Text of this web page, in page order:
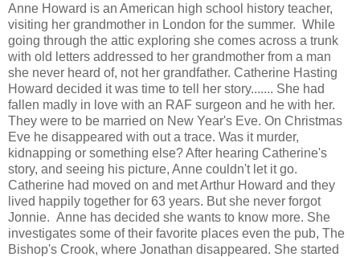
Anne Howard is an American high school history teacher,
visiting her grandmother in London for the summer. While
going through the attic exploring she comes across a trunk
with old letters addressed to her grandmother from a man
she never heard of, not her grandfather. Catherine Hasting
Howard decided it was time to tell her story....... She had
fallen madly in love with an RAF surgeon and he with her.
They were to be married on New Year's Eve. On Christmas
Eve he disappeared with out a trace. Was it murder,
kidnapping or something else? After hearing Catherine's
story, and seeing his picture, Anne couldn't let it go.
Catherine had moved on and met Arthur Howard and they
lived happily together for 63 years. But she never forgot
Jonnie. Anne has decided she wants to know more. She
investigates some of their favorite places even the pub, The
Bishop's Crook, where Jonathan disappeared. She started